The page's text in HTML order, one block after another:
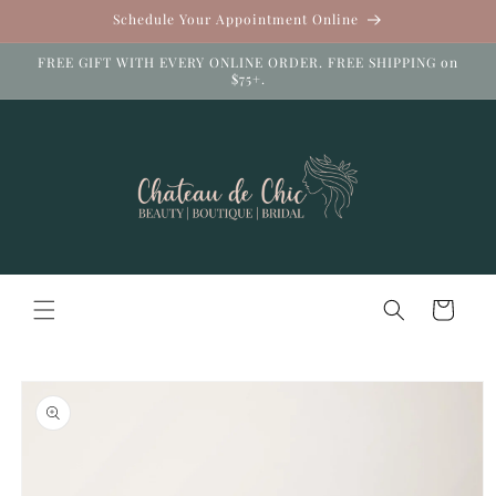
Schedule Your Appointment Online
FREE GIFT WITH EVERY ONLINE ORDER. FREE SHIPPING on
$75+.
Cart
Skip to
product
information